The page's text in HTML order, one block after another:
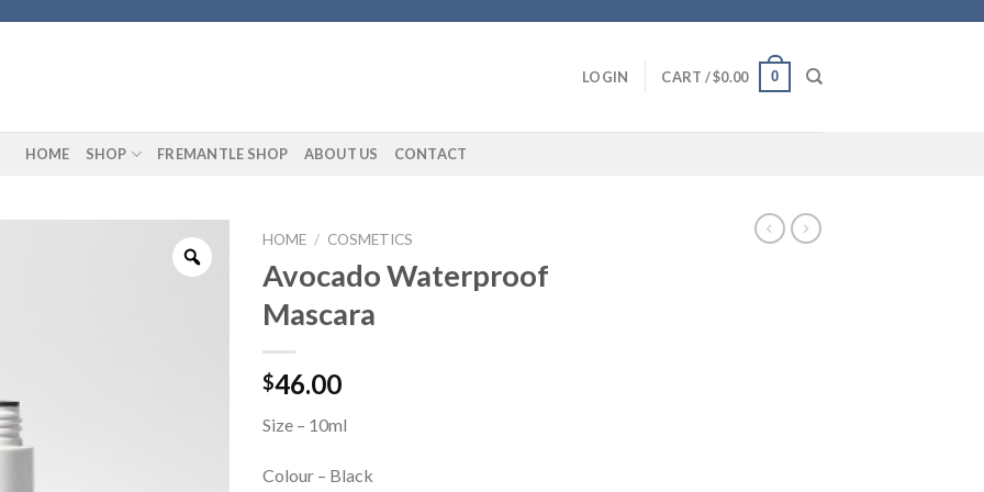
LOGIN CART /$0.00 0
HOME SHOP FREMANTLE SHOP ABOUT US CONTACT
HOME / COSMETICS
Avocado Waterproof
Mascara
$46.00
Size – 10ml
Colour – Black